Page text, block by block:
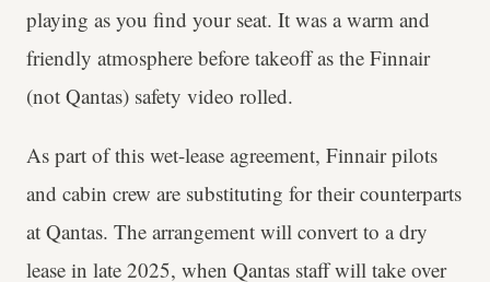
playing as you find your seat. It was a warm and
friendly atmosphere before takeoff as the Finnair
(not Qantas) safety video rolled.
As part of this wet-lease agreement, Finnair pilots
and cabin crew are substituting for their counterparts
at Qantas. The arrangement will convert to a dry
lease in late 2025, when Qantas staff will take over